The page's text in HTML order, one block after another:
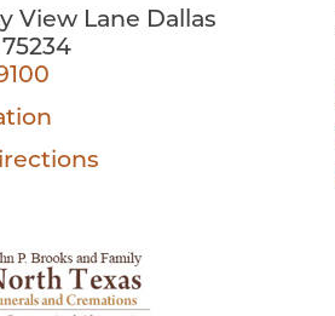
View Lane Dallas
75234